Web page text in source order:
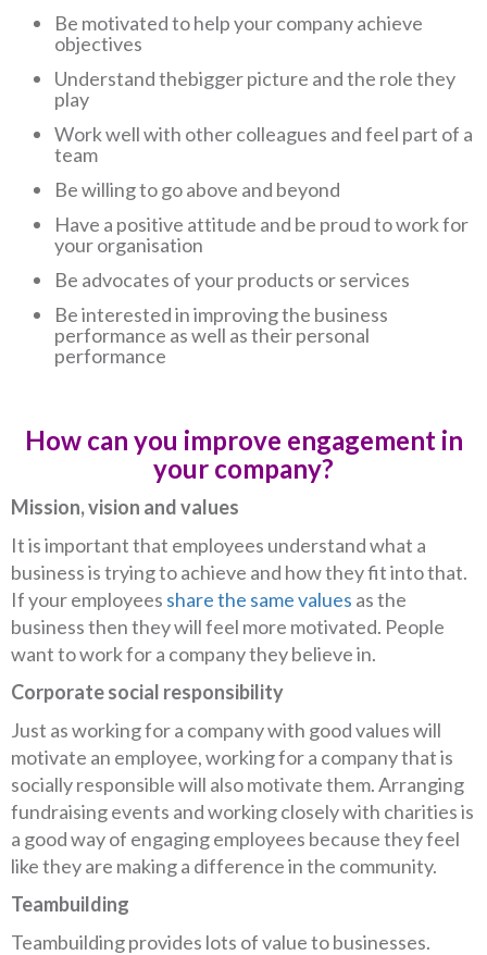
Be motivated to help your company achieve
objectives
Understand thebigger picture and the role they
play
Work well with other colleagues and feel part of a
team
Be willing to go above and beyond
Have a positive attitude and be proud to work for
your organisation
Be advocates of your products or services
Be interested in improving the business
performance as well as their personal
performance
How can you improve engagement in
your company?
Mission, vision and values
It is important that employees understand what a
business is trying to achieve and how they fit into that.
If your employees share the same values as the
business then they will feel more motivated. People
want to work for a company they believe in.
Corporate social responsibility
Just as working for a company with good values will
motivate an employee, working for a company that is
socially responsible will also motivate them. Arranging
fundraising events and working closely with charities is
a good way of engaging employees because they feel
like they are making a difference in the community.
Teambuilding
Teambuilding provides lots of value to businesses.